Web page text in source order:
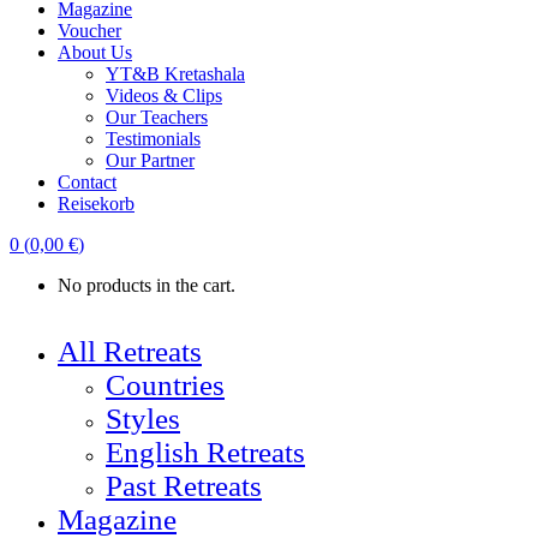
Magazine
Voucher
About Us
YT&B Kretashala
Videos & Clips
Our Teachers
Testimonials
Our Partner
Contact
Reisekorb
0 (0,00 €)
No products in the cart.
All Retreats
Countries
Styles
English Retreats
Past Retreats
Magazine